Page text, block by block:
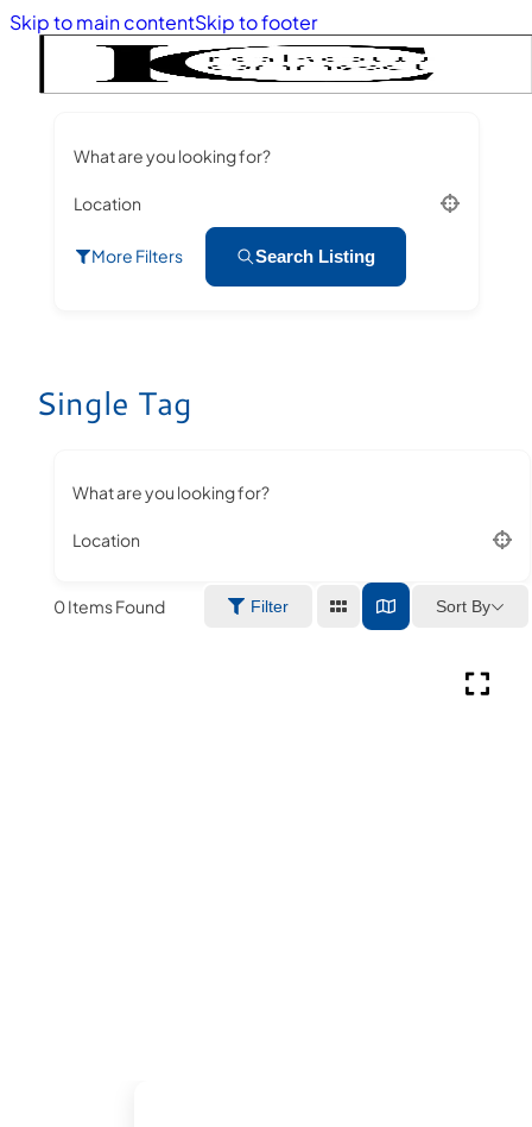
Skip to main contentSkip to footer
What are you looking for?
Location
More Filters Search Listing
Single Tag
What are you looking for?
Location
0Items Found Filter Sort By